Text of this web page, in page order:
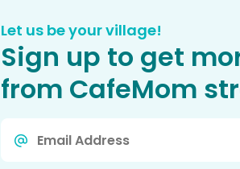
Let us be your village!
Sign up to get
from CafeMom